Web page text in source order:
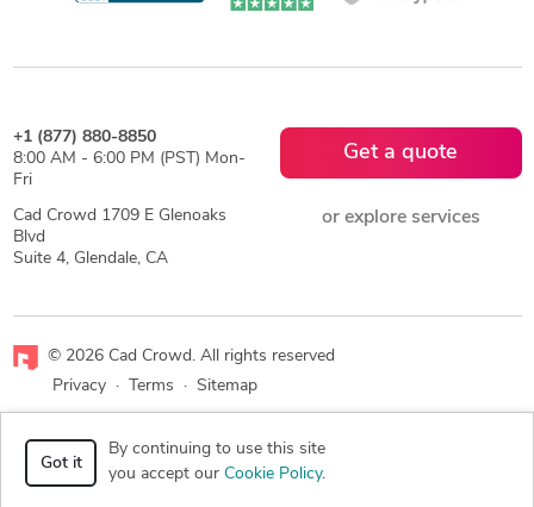
+1 (877) 880-8850
8:00 AM - 6:00 PM (PST) Mon-
Fri
Cad Crowd 1709 E Glenoaks
Blvd
Suite 4, Glendale, CA
Get a quote
or explore services
© 2026 Cad Crowd. All rights reserved
Privacy
· Terms · Sitemap
Facebook
X LinkedIn
Got it
By continuing to use this site
you accept our Cookie Policy.